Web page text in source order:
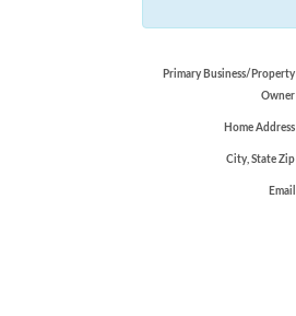
Primary Business/Property
Owner
Home Address
City, State Zip
Email